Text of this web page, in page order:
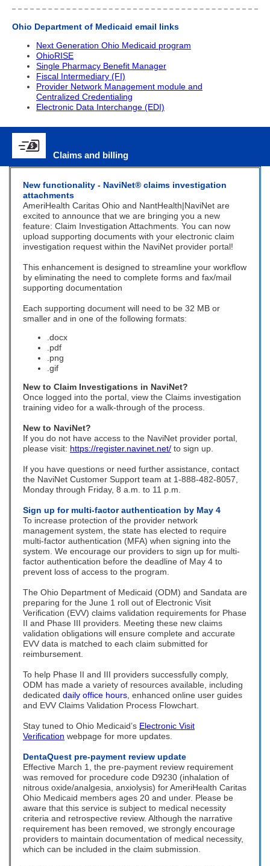
Ohio Department of Medicaid email links
Next Generation Ohio Medicaid program
OhioRISE
Single Pharmacy Benefit Manager
Fiscal Intermediary (FI)
Provider Network Management module and
Centralized Credentialing
Electronic Data Interchange (EDI)
Claims and billing
New functionality - NaviNet® claims investigation
attachments
AmeriHealth Caritas Ohio and NantHealth|NaviNet are
excited to announce that we are bringing you a new
feature: Claim Investigation Attachments. You can now
upload supporting documents with your electronic claim
investigation request within the NaviNet provider portal!
This enhancement is designed to streamline your workflow
by eliminating the need to complete forms and fax/mail
supporting documentation
Each supporting document will need to be 32 MB or
smaller and in one of the following formats:
.docx
.pdf
png
gif
New to Claim Investigations in NaviNet?
Once logged into the portal, view the Claims investigation
training video for a walk-through of the process.
New to NaviNet?
If you do not have access to the NaviNet provider portal,
please visit: https://register.navinet.net/ to sign up.
If you have questions or need further assistance, contact
the NaviNet Customer Support team at 1-888-482-8057,
Monday through Friday, 8 a.m. to 11 p.m.
Sign up for multi-factor authentication by May 4
To increase protection of the provider network
management system, the state has elected to require
multi-factor authentication (MFA) when signing into the
system. We encourage our providers to sign up for multi-
factor authentication before the deadline of May 4 to
prevent loss of access to the program.
The Ohio Department of Medicaid (ODM) and Sandata are
preparing for the June 1 roll out of Electronic Visit
Verification (EVV) claims validation requirements for Phase
II and Phase III providers. Meeting these new claims
validation obligations will ensure complete and accurate
EVV data is matched to each claim submitted for
reimbursement.
To help Phase II and III providers successfully comply,
ODM has made a variety of resources available, including
dedicated daily office hours , enhanced online user guides
and EVV Claims Validation Process Flowchart.
Stay tuned to Ohio Medicaid’s Electronic Visit
Verification webpage for more updates.
DentaQuest pre-payment review update
Effective March 1, the pre-payment review requirement
was removed for procedure code D9230 (inhalation of
nitrous oxide/analgesia, anxiolysis) for AmeriHealth Caritas
Ohio Medicaid members ages 20 and under. Please be
aware that this service is subject to medical necessity
criteria and retrospective review. Although the narrative
requirement has been removed, we strongly encourage
providers to maintain documentation of medical necessity,
which can be included in the claim submission.